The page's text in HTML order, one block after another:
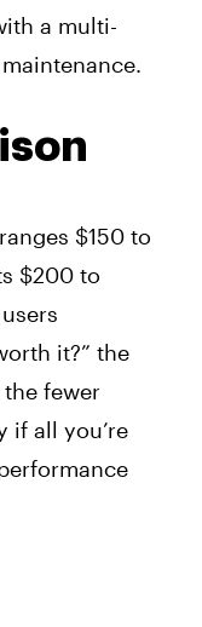
a multi-
$150 to
$200 to
it?” the
fewer
if all you’re